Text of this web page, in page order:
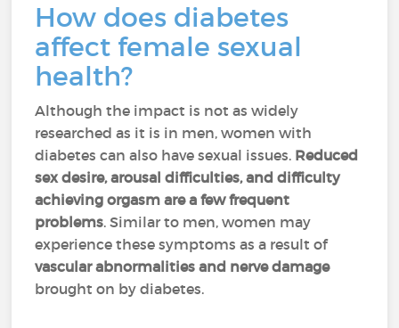
How does diabetes
affect female sexual
health?
Although the impact is not as widely
researched as it is in men, women with
diabetes can also have sexual issues. Reduced
sex desire, arousal difficulties, and difficulty
achieving orgasm are a few frequent
problems. Similar to men, women may
experience these symptoms as a result of
vascular abnormalities and nerve damage
brought on by diabetes.